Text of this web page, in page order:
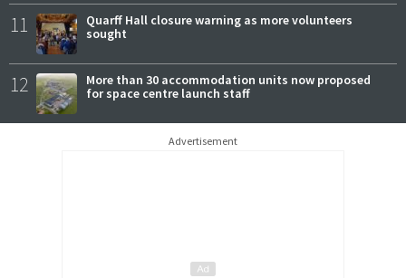
11
Quarff Hall closure warning as more volunteers
sought
12
More than 30 accommodation units now proposed
for space centre launch staff
Advertisement